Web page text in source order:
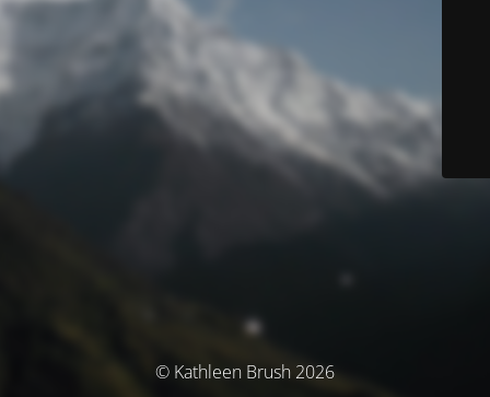
© Kathleen Brush 2026